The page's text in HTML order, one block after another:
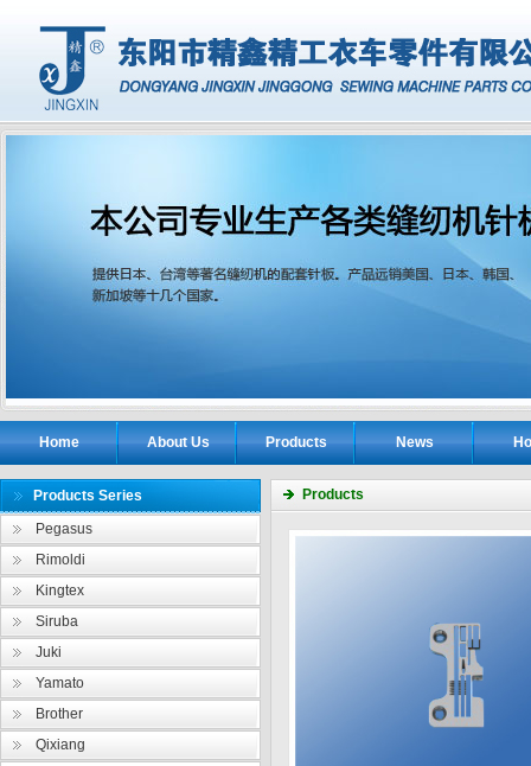
Home About Us Products News
Products
Products Series
Pegasus
Rimoldi
Kingtex
Siruba
Juki
Yamato
Brother
Qixiang